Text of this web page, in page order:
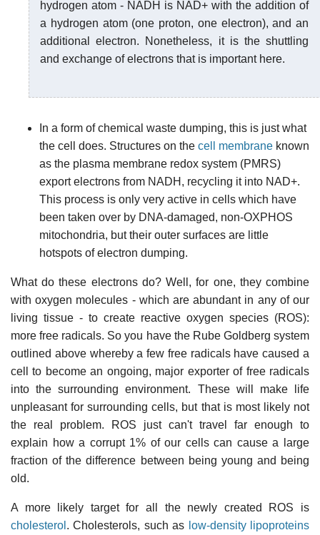
hydrogen atom - NADH is NAD+ with the addition of
a hydrogen atom (one proton, one electron), and an
additional electron. Nonetheless, it is the shuttling
and exchange of electrons that is important here.
In a form of chemical waste dumping, this is just what
the cell does. Structures on the cell membrane known
as the plasma membrane redox system (PMRS)
export electrons from NADH, recycling it into NAD+.
This process is only very active in cells which have
been taken over by DNA-damaged, non-OXPHOS
mitochondria, but their outer surfaces are little
hotspots of electron dumping.
What do these electrons do? Well, for one, they combine
with oxygen molecules - which are abundant in any of our
living tissue - to create reactive oxygen species (ROS):
more free radicals. So you have the Rube Goldberg system
outlined above whereby a few free radicals have caused a
cell to become an ongoing, major exporter of free radicals
into the surrounding environment. These will make life
unpleasant for surrounding cells, but that is most likely not
the real problem. ROS just can't travel far enough to
explain how a corrupt 1% of our cells can cause a large
fraction of the difference between being young and being
old.
A more likely target for all the newly created ROS is
cholesterol . Cholesterols, such as low-density lipoproteins